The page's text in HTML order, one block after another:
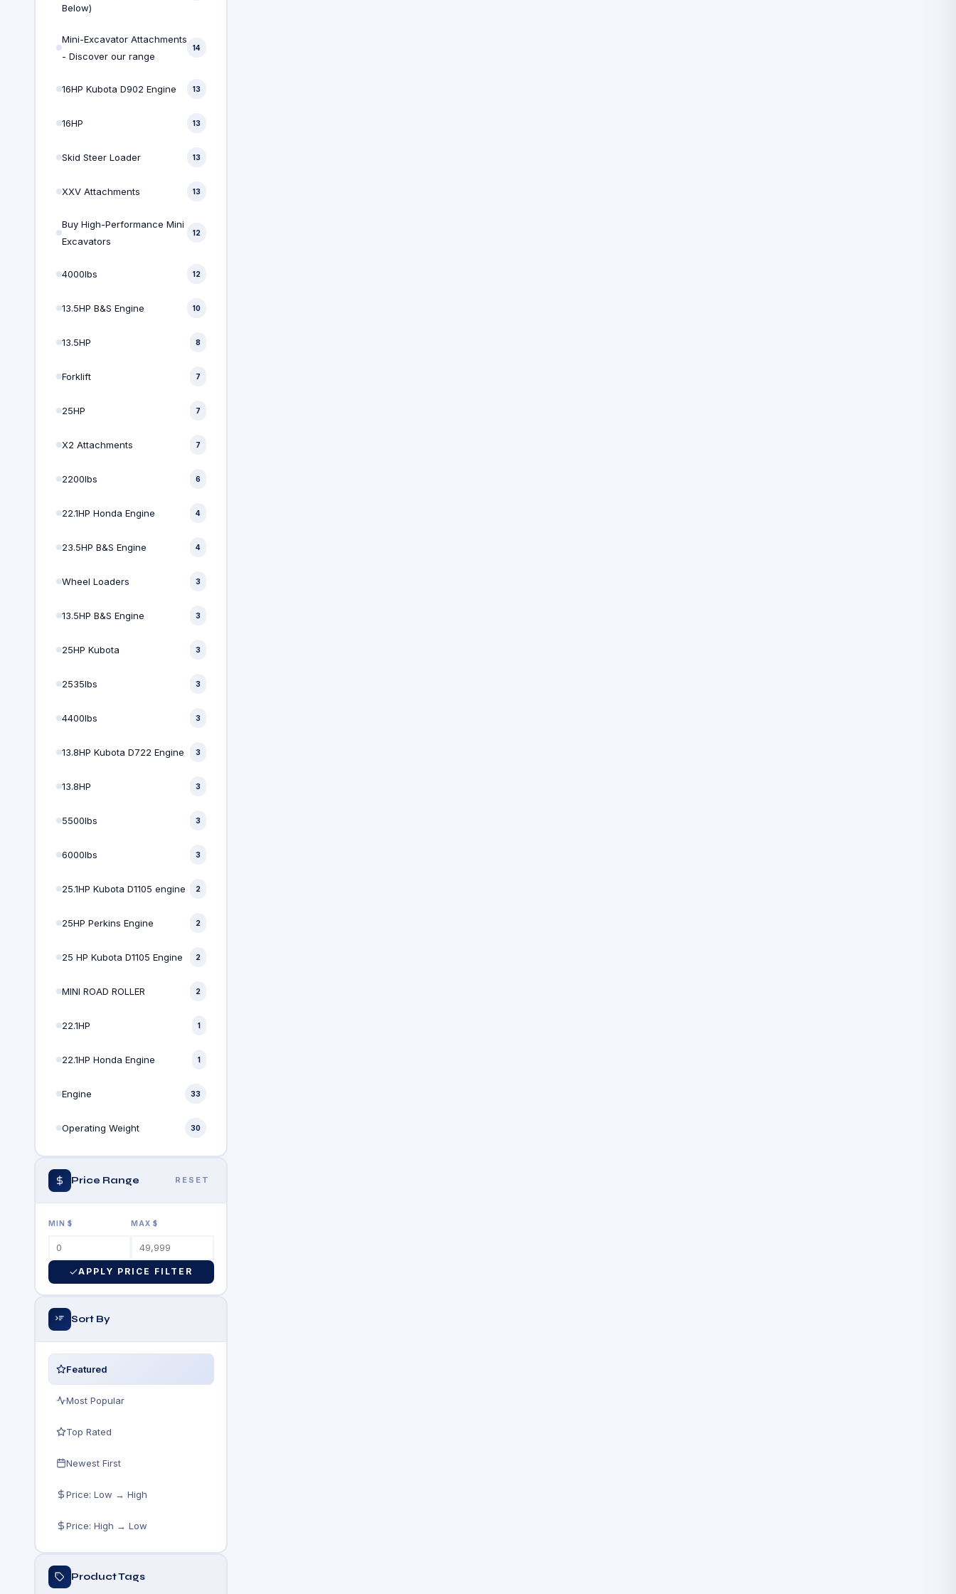
Below)
Mini-Excavator Attachments
- Discover our range
14
16HP Kubota D902 Engine 13
16HP 13
Skid Steer Loader 13
XXV Attachments 13
Buy High-Performance Mini
Excavators
12
4000lbs 12
13.5HP B&S Engine 10
13.5HP 8
Forklift 7
25HP 7
X2 Attachments 7
2200lbs 6
22.1HP Honda Engine 4
23.5HP B&S Engine 4
Wheel Loaders 3
13.5HP B&S Engine 3
25HP Kubota 3
2535lbs 3
4400lbs 3
13.8HP Kubota D722 Engine 3
13.8HP 3
5500lbs 3
6000lbs 3
25.1HP Kubota D1105 engine 2
25HP Perkins Engine 2
25 HP Kubota D1105 Engine 2
MINI ROAD ROLLER 2
22.1HP 1
22.1HP Honda Engine 1
Engine 33
Operating Weight 30
Price Range RESET
MIN $ MAX $
APPLY PRICE FILTER
Sort By
Featured
Most Popular
Top Rated
Newest First
Price: Low → High
Price: High → Low
Product Tags